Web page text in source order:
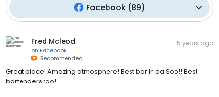
Facebook(89)
Fred Mcleod
on Facebook
Recommended
5 years ago
Great place! Amazing atmosphere! Best bar in da Soo!! Best
bartenders too!